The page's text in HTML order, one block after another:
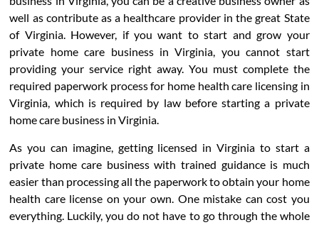
well as contribute as a healthcare provider in the great State
of Virginia. However, if you want to start and grow your
private home care business in Virginia, you cannot start
providing your service right away. You must complete the
required paperwork process for home health care licensing in
Virginia, which is required by law before starting a private
home care business in Virginia.
As you can imagine, getting licensed in Virginia to start a
private home care business with trained guidance is much
easier than processing all the paperwork to obtain your home
health care license on your own. One mistake can cost you
everything. Luckily, you do not have to go through the whole